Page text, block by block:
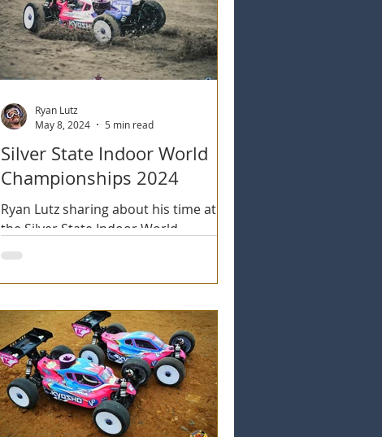
Silver State Indoor World
Championships 2024
Ryan Lutz sharing about his time at
the Silver State Indoor World
Championships 2024 in Las Vegas.
Ryan Lutz
May 8, 2024
5 min read